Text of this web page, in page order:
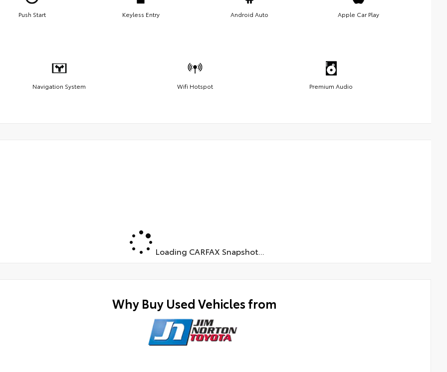
Push Start Keyless Entry Android Auto Apple Car Play
Navigation System Wifi Hotspot Premium Audio
Loading CARFAX Snapshot...
Why Buy Used Vehicles from